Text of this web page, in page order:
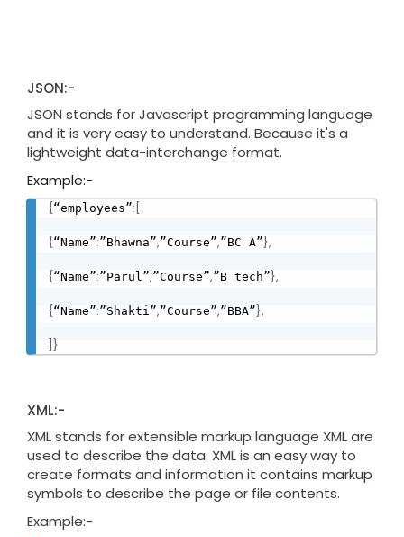
JSON:-
JSON stands for Javascript programming language
and it is very easy to understand. Because it's a
lightweight data-interchange format.
Example:-
{“employees”:
{“Name”:”Bhawna”,”Course”,”BC A”},
{“Name”:”Parul”,”Course”,”B tech”},
{“Name”:”Shakti”,”Course”,”BBA”},
}
XML:-
XML stands for extensible markup language XML are
used to describe the data. XML is an easy way to
create formats and information it contains markup
symbols to describe the page or file contents.
Example:-